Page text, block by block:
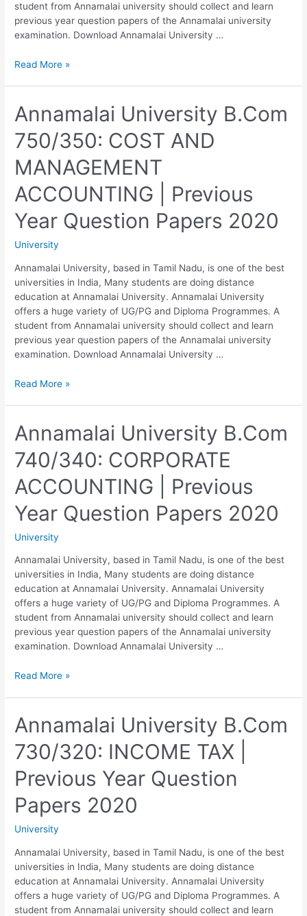
student from Annamalai university should collect and learn
previous year question papers of the Annamalai university
examination. Download Annamalai University …
Annamalai
310/710:
AUDITING
|
Previous
Year
Papers
Read More »
Annamalai University B.Com
750/350: COST AND
MANAGEMENT
ACCOUNTING | Previous
Year Question Papers 2020
University
Annamalai University, based in Tamil Nadu, is one of the best
universities in India, Many students are doing distance
education at Annamalai University. Annamalai University
offers a huge variety of UG/PG and Diploma Programmes. A
student from Annamalai university should collect and learn
previous year question papers of the Annamalai university
examination. Download Annamalai University …
Annamalai
750/350:
COST
AND
MANAGEMENT
ACCOUNTING
|
Previous
Question
Papers
2020
Read More »
Annamalai University B.Com
740/340: CORPORATE
ACCOUNTING | Previous
Year Question Papers 2020
University
Annamalai University, based in Tamil Nadu, is one of the best
universities in India, Many students are doing distance
education at Annamalai University. Annamalai University
offers a huge variety of UG/PG and Diploma Programmes. A
student from Annamalai university should collect and learn
previous year question papers of the Annamalai university
examination. Download Annamalai University …
Annamalai
740/340:
CORPORATE
ACCOUNTING
|
Previous
Question
Papers
2020
Read More »
Annamalai University B.Com
730/320: INCOME TAX |
Previous Year Question
Papers 2020
University
Annamalai University, based in Tamil Nadu, is one of the best
universities in India, Many students are doing distance
education at Annamalai University. Annamalai University
offers a huge variety of UG/PG and Diploma Programmes. A
student from Annamalai university should collect and learn